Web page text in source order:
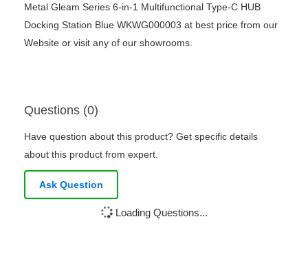
Metal Gleam Series 6-in-1 Multifunctional Type-C HUB
Docking Station Blue WKWG000003 at best price from our
Website or visit any of our showrooms.
Questions (0)
Have question about this product? Get specific details
about this product from expert.
Ask Question
Loading Questions...